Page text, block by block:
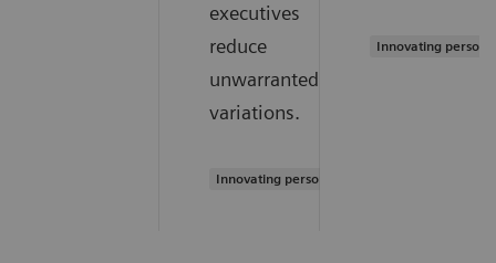
executives
reduce
unwarranted
variations.
Innovating personalized care
Innovating